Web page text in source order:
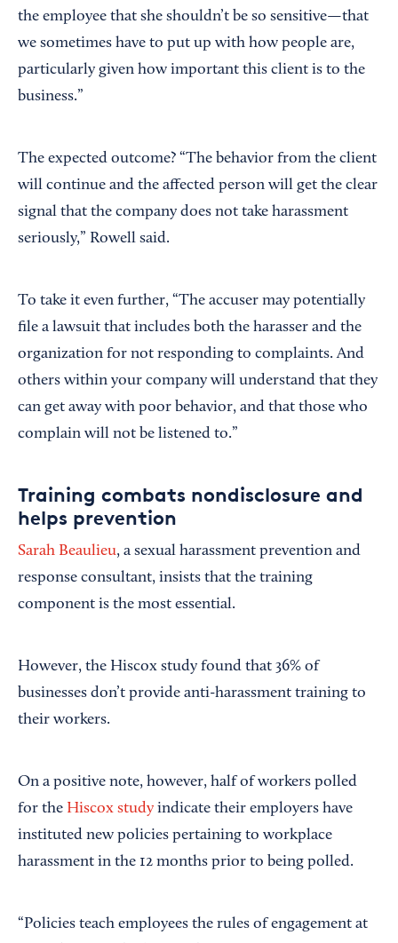
the employee that she shouldn’t be so sensitive—that
we sometimes have to put up with how people are,
particularly given how important this client is to the
business.”
The expected outcome? “The behavior from the client
will continue and the affected person will get the clear
signal that the company does not take harassment
seriously,” Rowell said.
To take it even further, “The accuser may potentially
file a lawsuit that includes both the harasser and the
organization for not responding to complaints. And
others within your company will understand that they
can get away with poor behavior, and that those who
complain will not be listened to.”
Training combats nondisclosure and
helps prevention
Sarah Beaulieu, a sexual harassment prevention and
response consultant, insists that the training
component is the most essential.
However, the Hiscox study found that 36% of
businesses don’t provide anti-harassment training to
their workers.
On a positive note, however, half of workers polled
for the Hiscox study indicate their employers have
instituted new policies pertaining to workplace
harassment in the 12 months prior to being polled.
“Policies teach employees the rules of engagement at